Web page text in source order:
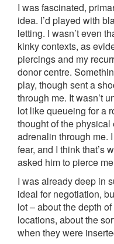
I was fascinated,
idea. I’d played with
letting. I wasn’t even
kinky contexts, as
piercings and my
donor centre.
play, though sent a
through me. It wasn’t
lot like queueing for a
thought of the
adrenalin through me.
fear, and I think that’s
asked him to pierce
I was already deep in
ideal for negotiation,
lot – about the depth
locations, about the
when they were